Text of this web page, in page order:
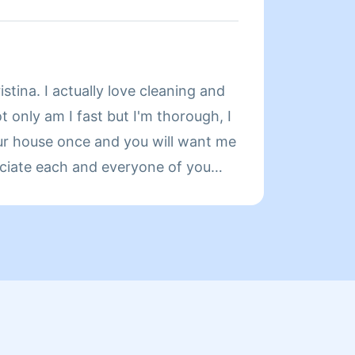
HELPING GET YOUR HOME
WANT IT. HAVE A BLESSED
I actually love cleaning and
only am I fast but I'm thorough, I
house once and you will want me
each and everyone of you